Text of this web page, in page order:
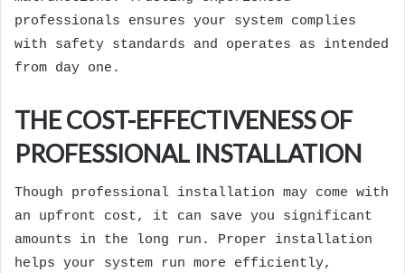
professionals ensures your system complies
with safety standards and operates as intended
from day one.
THE COST-EFFECTIVENESS OF
PROFESSIONAL INSTALLATION
Though professional installation may come with
an upfront cost, it can save you significant
amounts in the long run. Proper installation
helps your system run more efficiently,